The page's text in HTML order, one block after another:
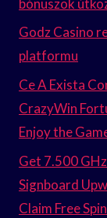
Godz Casino
platformu
Ce A Exista
CrazyWin
Enjoy the
Get 7.500
Signboard
Claim Free